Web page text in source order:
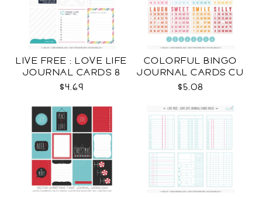
LIVE FREE : LOVE LIFE
JOURNAL CARDS 8
CU
$4.69
COLORFUL BINGO
JOURNAL CARDS CU
$5.08